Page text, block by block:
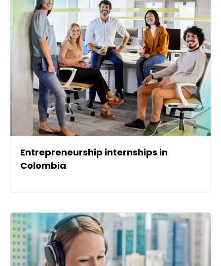
Entrepreneurship internships in
Colombia